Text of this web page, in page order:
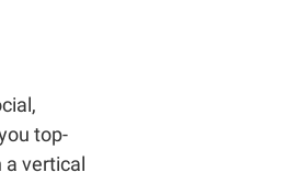
top-
a vertical